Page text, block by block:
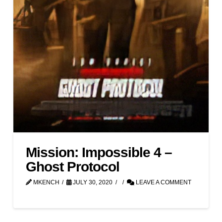
Mission: Impossible 4 –
Ghost Protocol
MKENCH JULY 30, 2020 LEAVE A COMMENT